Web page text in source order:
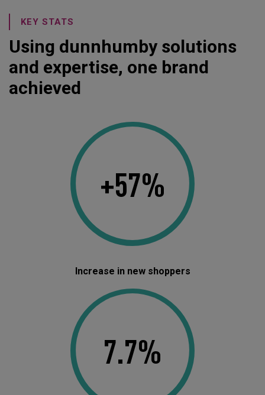
KEY STATS
Using dunnhumby solutions
and expertise, one brand
achieved
+57%
Increase in new shoppers
7.7%